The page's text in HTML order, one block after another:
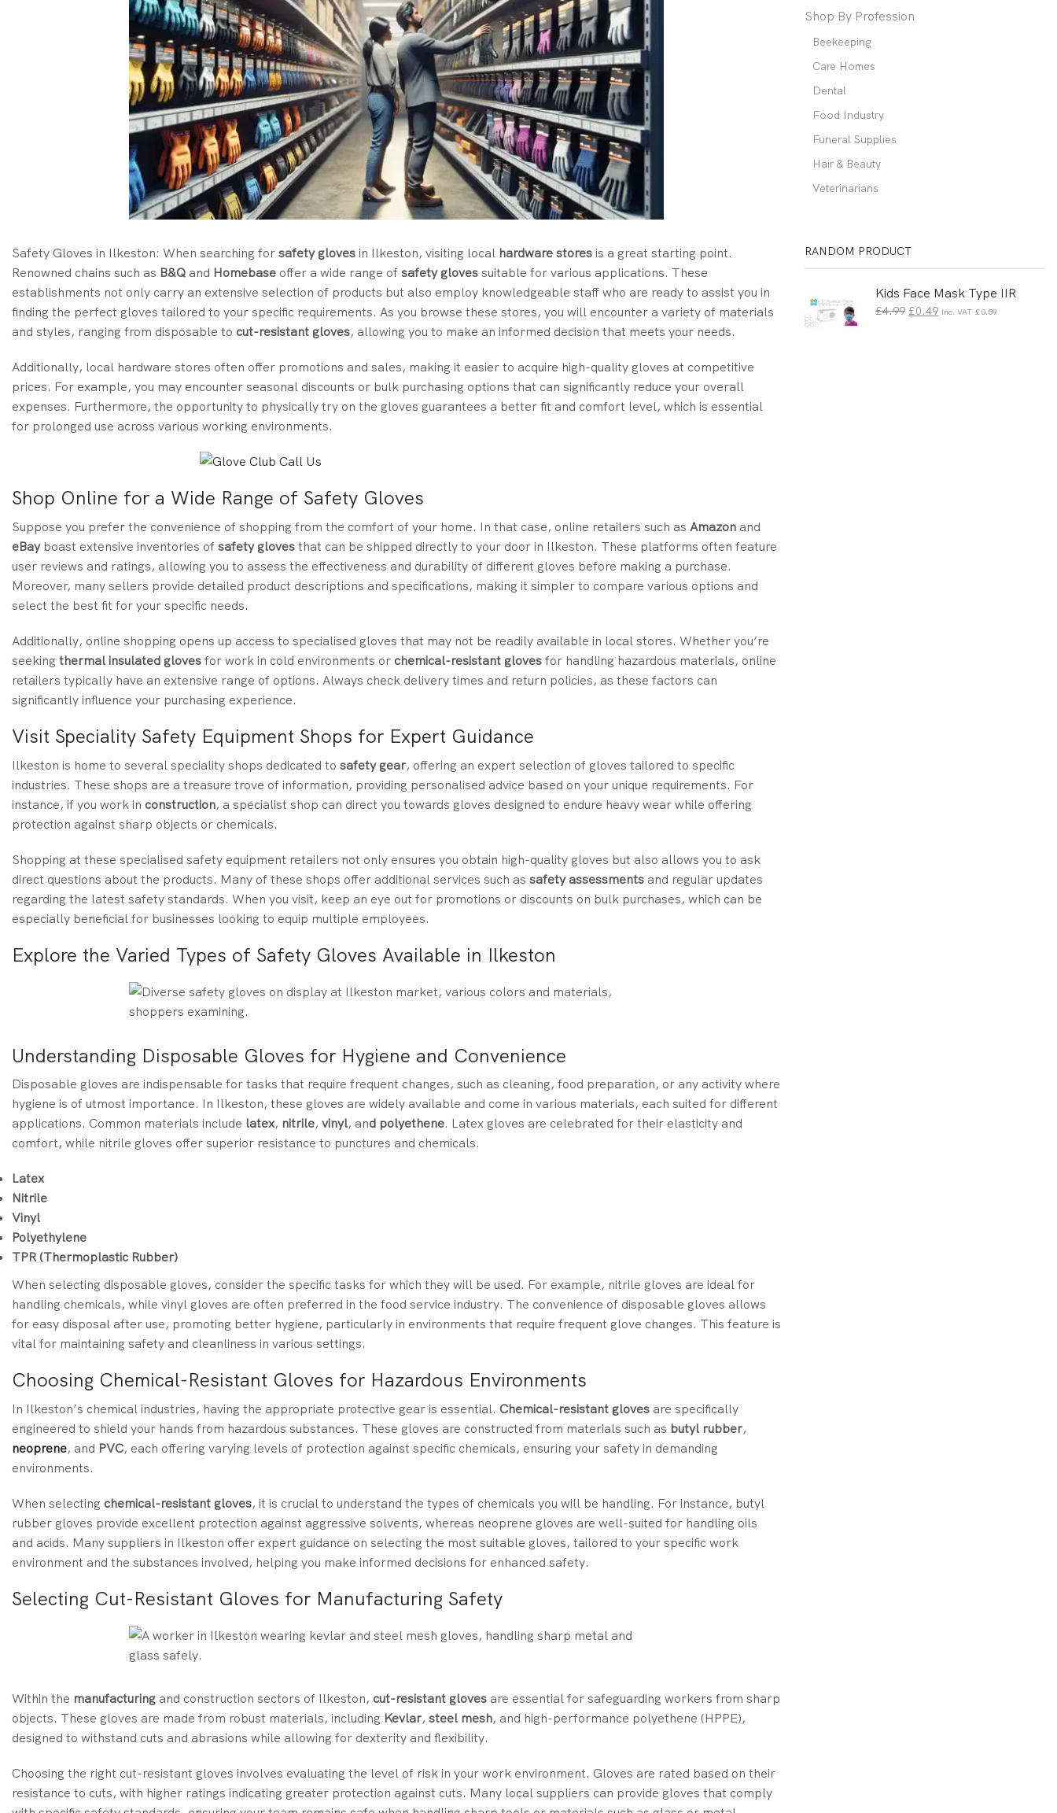
Safety Gloves in Ilkeston: When searching forsafety glovesin Ilkeston, visiting local hardware storesis a great starting point.
Renowned chains such as B&Q and Homebase offer a wide range ofsafety glovessuitable for various applications. These
establishments not only carry an extensive selection of products but also employ knowledgeable staff who are ready to assist you in
finding the perfect gloves tailored to your specific requirements. As you browse these stores, you will encounter a variety of materials
and styles, ranging from disposable to cut-resistant gloves, allowing you to make an informed decision that meets your needs.
Additionally, local hardware stores often offer promotions and sales, making it easier to acquire high-quality gloves at competitive
prices. For example, you may encounter seasonal discounts or bulk purchasing options that can significantly reduce your overall
expenses. Furthermore, the opportunity to physically try on the gloves guarantees a better fit and comfort level, which is essential
for prolonged use across various working environments.
Shop Online for a Wide Range of Safety Gloves
Suppose you prefer the convenience of shopping from the comfort of your home. In that case, online retailers such as Amazon and
eBayboast extensive inventories ofsafety glovesthat can be shipped directly to your door in Ilkeston. These platforms often feature
user reviews and ratings, allowing you to assess the effectiveness and durability of different gloves before making a purchase.
Moreover, many sellers provide detailed product descriptions and specifications, making it simpler to compare various options and
select the best fit for your specific needs.
Additionally, online shopping opens up access to specialised gloves that may not be readily available in local stores. Whether you’re
seeking thermal insulated glovesfor work in cold environments or chemical-resistant glovesfor handling hazardous materials, online
retailers typically have an extensive range of options. Always check delivery times and return policies, as these factors can
significantly influence your purchasing experience.
Visit Speciality Safety Equipment Shops for Expert Guidance
Ilkeston is home to several speciality shops dedicated to safety gear, offering an expert selection of gloves tailored to specific
industries. These shops are a treasure trove of information, providing personalised advice based on your unique requirements. For
instance, if you work in construction, a specialist shop can direct you towards gloves designed to endure heavy wear while offering
protection against sharp objects or chemicals.
Shopping at these specialised safety equipment retailers not only ensures you obtain high-quality gloves but also allows you to ask
direct questions about the products. Many of these shops offer additional services such as safety assessments and regular updates
regarding the latest safety standards. When you visit, keep an eye out for promotions or discounts on bulk purchases, which can be
especially beneficial for businesses looking to equip multiple employees.
Explore the Varied Types of Safety Gloves Available in Ilkeston
Understanding Disposable Gloves for Hygiene and Convenience
Disposable gloves are indispensable for tasks that require frequent changes, such as cleaning, food preparation, or any activity where
hygiene is of utmost importance. In Ilkeston, these gloves are widely available and come in various materials, each suited for different
applications. Common materials include latex, nitrile, vinyl, and polyethene. Latex gloves are celebrated for their elasticity and
comfort, while nitrile gloves offer superior resistance to punctures and chemicals.
Latex
Nitrile
Vinyl
Polyethylene
TPR (Thermoplastic Rubber)
When selecting disposable gloves, consider the specific tasks for which they will be used. For example, nitrile gloves are ideal for
handling chemicals, while vinyl gloves are often preferred in the food service industry. The convenience of disposable gloves allows
for easy disposal after use, promoting better hygiene, particularly in environments that require frequent glove changes. This feature is
vital for maintaining safety and cleanliness in various settings.
Choosing Chemical-Resistant Gloves for Hazardous Environments
In Ilkeston’s chemical industries, having the appropriate protective gear is essential. Chemical-resistant gloves are specifically
engineered to shield your hands from hazardous substances. These gloves are constructed from materials such as butyl rubber,
neoprene, and PVC, each offering varying levels of protection against specific chemicals, ensuring your safety in demanding
environments.
When selecting chemical-resistant gloves, it is crucial to understand the types of chemicals you will be handling. For instance, butyl
rubber gloves provide excellent protection against aggressive solvents, whereas neoprene gloves are well-suited for handling oils
and acids. Many suppliers in Ilkeston offer expert guidance on selecting the most suitable gloves, tailored to your specific work
environment and the substances involved, helping you make informed decisions for enhanced safety.
Selecting Cut-Resistant Gloves for Manufacturing Safety
Within the manufacturing and construction sectors of Ilkeston, cut-resistant gloves are essential for safeguarding workers from sharp
objects. These gloves are made from robust materials, including Kevlar, steel mesh, and high-performance polyethene (HPPE),
designed to withstand cuts and abrasions while allowing for dexterity and flexibility.
Choosing the right cut-resistant gloves involves evaluating the level of risk in your work environment. Gloves are rated based on their
resistance to cuts, with higher ratings indicating greater protection against cuts. Many local suppliers can provide gloves that comply
Shop By Profession
Beekeeping
Care Homes
Dental
Food Industry
Funeral Supplies
Hair & Beauty
Veterinarians
RANDOM PRODUCT
Kids Face Mask Type IIR
£4.99 £0.49 Inc. VAT £0.59